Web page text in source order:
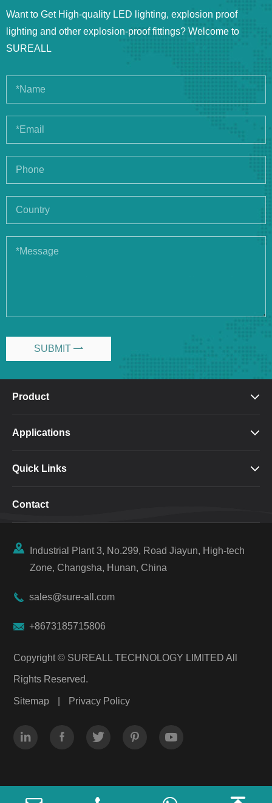
Want to Get High-quality LED lighting, explosion proof
lighting and other explosion-proof fittings? Welcome to
SUREALL
SUBMIT 
Product 
Applications 
Quick Links 
Contact

Industrial Plant 3, No.299, Road Jiayun, High-tech
Zone, Changsha, Hunan, China
 sales@sure-all.com
 +8673185715806
Copyright © SUREALL TECHNOLOGY LIMITED All
Rights Reserved.
Sitemap Privacy Policy
    